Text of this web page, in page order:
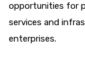
opportunities for
services and
enterprises.